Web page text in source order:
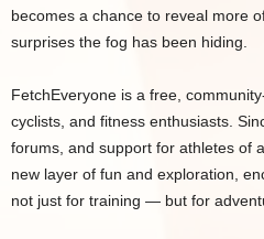
becomes a chance to reveal more
surprises the fog has been hiding.
FetchEveryone is a free,
cyclists, and fitness enthusiasts.
forums, and support for athletes of
new layer of fun and exploration,
not just for training — but for